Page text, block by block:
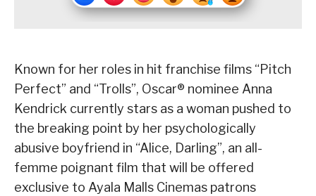
Known for her roles in hit franchise films “Pitch
Perfect” and “Trolls”, Oscar® nominee Anna
Kendrick currently stars as a woman pushed to
the breaking point by her psychologically
abusive boyfriend in “Alice, Darling”, an all-
femme poignant film that will be offered
exclusive to Ayala Malls Cinemas patrons